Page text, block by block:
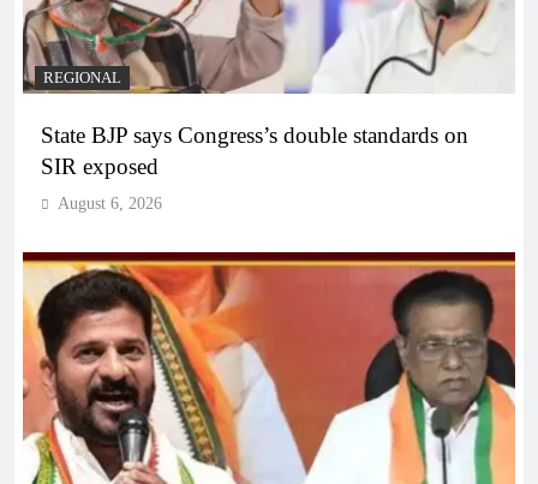
REGIONAL
State BJP says Congress’s double standards on
SIR exposed
August 6, 2026